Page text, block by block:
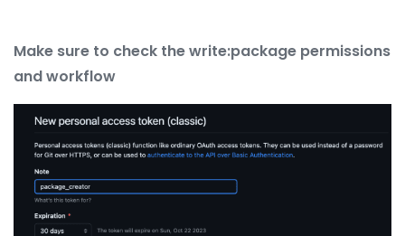
Make sure to check the write:package permissions
and workflow